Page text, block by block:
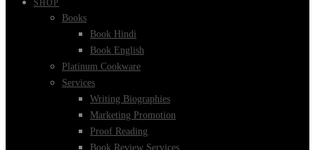
SHOP
Books
Book Hindi
Book English
Platinum Cookware
Services
Writing Biographies
Marketing Promotion
Proof Reading
Book Review Services